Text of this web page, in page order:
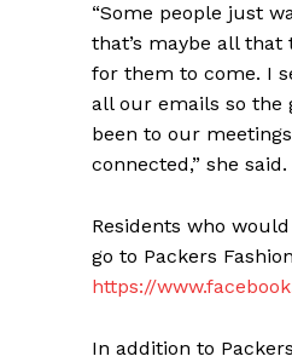
“Some people just
that’s maybe all
for them to come. I
all our emails so the
been to our
connected,” she said.
Residents who
go to Packers
https://
In addition to